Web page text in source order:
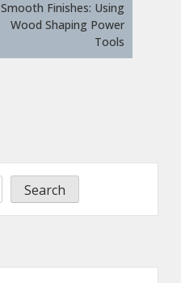
Smooth Finishes: Using
Wood Shaping Power
Tools
Search